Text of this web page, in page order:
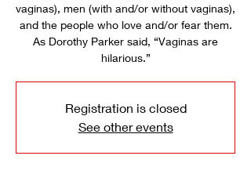
vaginas), men (with and/or without vaginas),
and the people who love and/or fear them.
As Dorothy Parker said, “Vaginas are
hilarious.”
Registration is closed
See other events